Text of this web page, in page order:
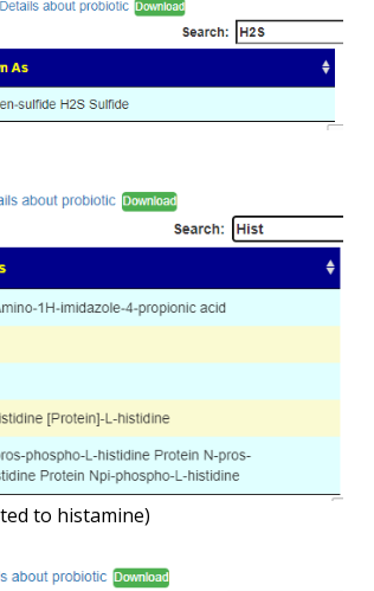
to histamine)